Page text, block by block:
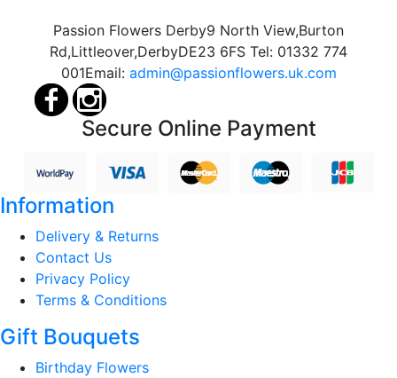
Passion Flowers Derby9 North View,Burton
Rd,Littleover,DerbyDE23 6FS Tel: 01332 774
001Email: admin@passionflowers.uk.com
Secure Online Payment
Information
Delivery & Returns
Contact Us
Privacy Policy
Terms & Conditions
Gift Bouquets
Birthday Flowers